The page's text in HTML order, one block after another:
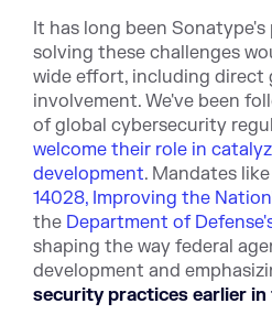
It has long been
solving these challenges
wide effort, including direct
involvement. We've been
of global cybersecurity
welcome their role in
development. Mandates like
14028, Improving the
the Department of
shaping the way federal
development and
security practices earlier